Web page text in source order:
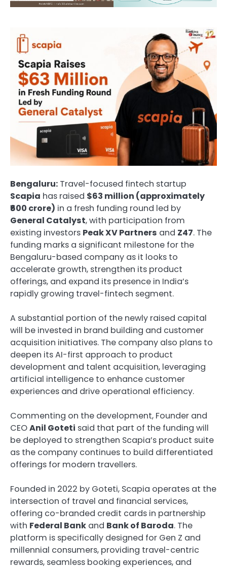
Bengaluru: Travel-focused fintech startup
Scapia has raised $63 million (approximately
₹600 crore) in a fresh funding round led by
General Catalyst, with participation from
existing investors Peak XV Partners and Z47. The
funding marks a significant milestone for the
Bengaluru-based company as it looks to
accelerate growth, strengthen its product
offerings, and expand its presence in India’s
rapidly growing travel-fintech segment.
A substantial portion of the newly raised capital
will be invested in brand building and customer
acquisition initiatives. The company also plans to
deepen its AI-first approach to product
development and talent acquisition, leveraging
artificial intelligence to enhance customer
experiences and drive operational efficiency.
Commenting on the development, Founder and
CEOAnil Goteti said that part of the funding will
be deployed to strengthen Scapia’s product suite
as the company continues to build differentiated
offerings for modern travellers.
Founded in 2022 by Goteti, Scapia operates at the
intersection of travel and financial services,
offering co-branded credit cards in partnership
with Federal Bank and Bank of Baroda. The
platform is specifically designed for Gen Z and
millennial consumers, providing travel-centric
rewards, seamless booking experiences, and